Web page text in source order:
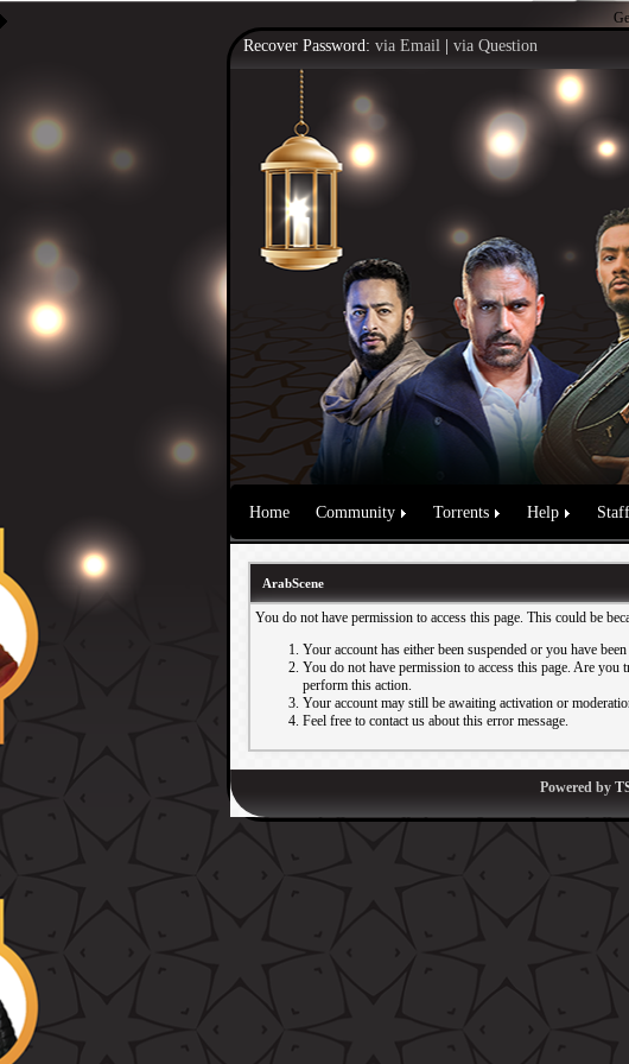
Recover Password: via Email via Question
Home Community Torrents Help
ArabScene
You do not have permission to access this page. This could be
Your account has either been suspended or you have
You do not have permission to access this page. Are you
perform this action.
Your account may still be awaiting activation or
Feel free to contact us about this error message.
Powered by